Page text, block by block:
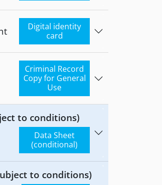
Digital identity
card
Criminal Record
Copy for General
Use
to conditions)
Data Sheet
(conditional)
to conditions)